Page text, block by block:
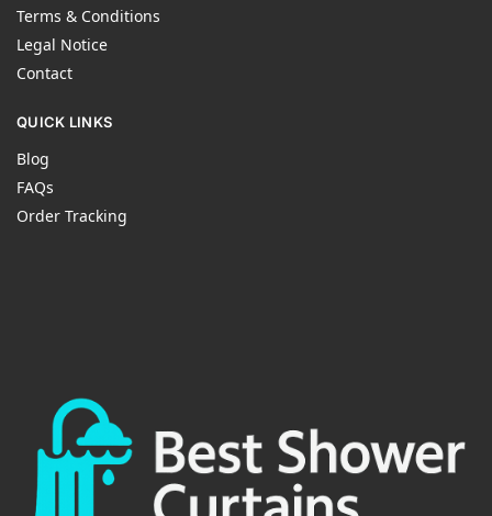
Terms & Conditions
Legal Notice
Contact
QUICK LINKS
Blog
FAQs
Order Tracking